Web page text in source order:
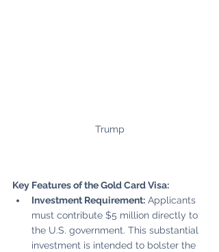
Trump
Key Features of the Gold Card Visa:
Investment Requirement: Applicants
must contribute $5 million directly to
the U.S. government. This substantial
investment is intended to bolster the